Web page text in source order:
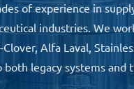
of experience in
industries. We
Alfa Laval,
legacy systems and